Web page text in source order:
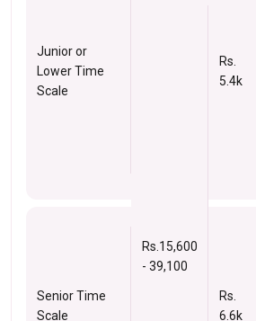
Junior or
Lower Time
Scale
Rs.15,600
- 39,100
Rs.
5.4k
Senior Time
Scale
Rs.
6.6k